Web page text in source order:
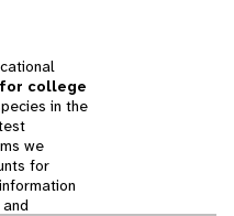
college
in the
we
for